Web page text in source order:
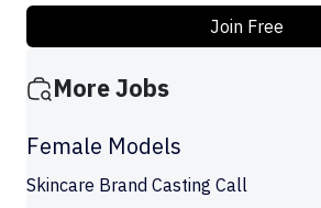
Join Free
More Jobs
Female Models
Skincare Brand Casting Call